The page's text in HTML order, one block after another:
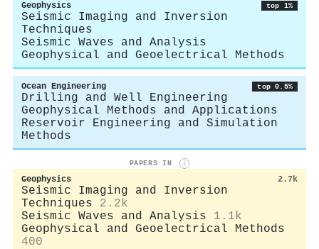
Geophysics top 1%
Seismic Imaging and Inversion
Techniques
Seismic Waves and Analysis
Geophysical and Geoelectrical Methods
Ocean Engineering top 0.5%
Drilling and Well Engineering
Geophysical Methods and Applications
Reservoir Engineering and Simulation
Methods
PAPERS IN i
Geophysics 2.7k
Seismic Imaging and Inversion
Techniques
2.2k
Seismic Waves and Analysis
1.1k
Geophysical and Geoelectrical Methods
400